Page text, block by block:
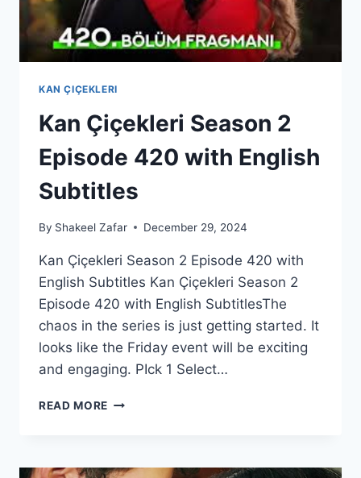
KAN ÇIÇEKLERI
Kan Çiçekleri Season 2
Episode 420 with English
Subtitles
By Shakeel Zafar December 29, 2024
Kan Çiçekleri Season 2 Episode 420 with
English Subtitles Kan Çiçekleri Season 2
Episode 420 with English SubtitlesThe
chaos in the series is just getting started. It
looks like the Friday event will be exciting
and engaging. PIck 1 Select…
READ MORE KAN
EPISODE